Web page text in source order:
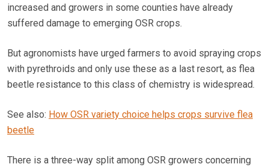
increased and growers in some counties have already
suffered damage to emerging OSR crops.
But agronomists have urged farmers to avoid spraying crops
with pyrethroids and only use these as a last resort, as flea
beetle resistance to this class of chemistry is widespread.
See also: How OSR variety choice helps crops survive flea
beetle
There is a three-way split among OSR growers concerning